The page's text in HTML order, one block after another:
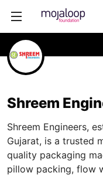
Shreem
Shreem Engineers,
Gujarat, is a trusted
quality packaging
pillow packing, flow